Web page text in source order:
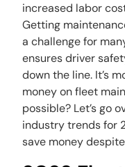
increased labor
Getting
a challenge for
ensures driver
down the line. It’s
money on fleet
possible? Let’s go
industry trends for
save money